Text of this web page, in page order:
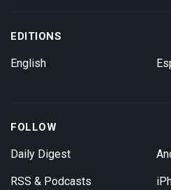
EDITIONS
English
FOLLOW
Daily Digest
RSS & Podcasts